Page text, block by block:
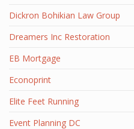
Dickron Bohikian Law Group
Dreamers Inc Restoration
EB Mortgage
Econoprint
Elite Feet Running
Event Planning DC